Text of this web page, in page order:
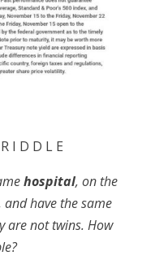
I D D L E
hospital, on the
and have the same
are not twins. How